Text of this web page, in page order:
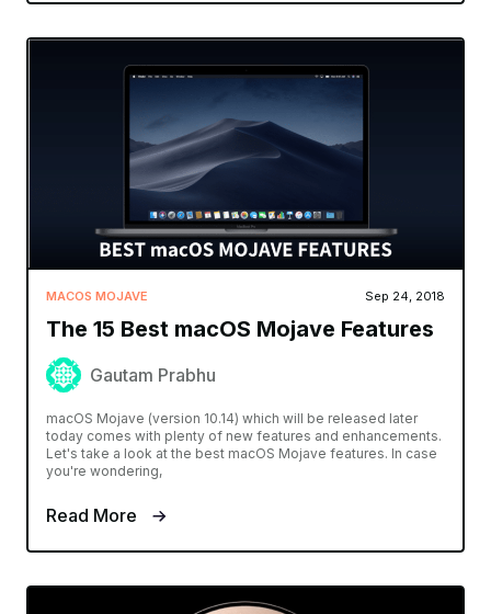
MACOS MOJAVE Sep 24, 2018
The 15 Best macOS Mojave Features
Gautam Prabhu
macOS Mojave (version 10.14) which will be released later
today comes with plenty of new features and enhancements.
Let's take a look at the best macOS Mojave features. In case
you're wondering,
Read More